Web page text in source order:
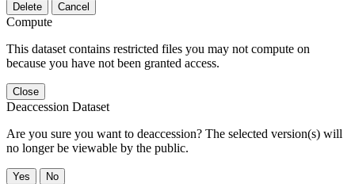
Delete Cancel
Compute
This dataset contains restricted files you may not compute on
because you have not been granted access.
Close
Deaccession Dataset
Are you sure you want to deaccession? The selected version(s) will
no longer be viewable by the public.
No